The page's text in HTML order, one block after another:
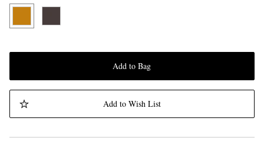
Add to Bag
Add to Wish List